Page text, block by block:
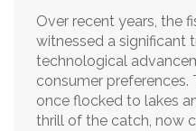
Over recent years, the
witnessed a significant
technological
consumer preferences.
once flocked to lakes
thrill of the catch, now